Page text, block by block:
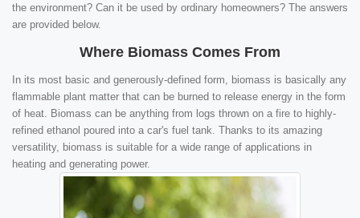
the environment? Can it be used by ordinary homeowners? The answers
are provided below.
Where Biomass Comes From
In its most basic and generously-defined form, biomass is basically any
flammable plant matter that can be burned to release energy in the form
of heat. Biomass can be anything from logs thrown on a fire to highly-
refined ethanol poured into a car's fuel tank. Thanks to its amazing
versatility, biomass is suitable for a wide range of applications in
heating and generating power.